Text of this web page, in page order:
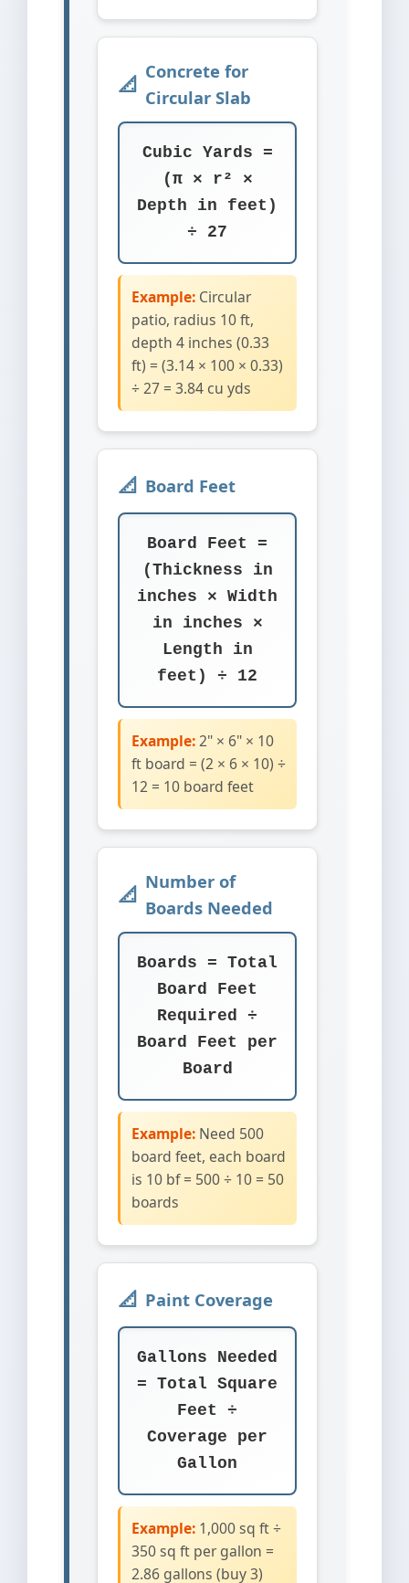
Concrete for
Circular Slab
Cubic Yards =
(π × r² ×
Depth in feet)
÷ 27
Example: Circular
patio, radius 10 ft,
depth 4 inches (0.33
ft) = (3.14 × 100 × 0.33)
÷ 27 = 3.84 cu yds
Board Feet
Board Feet =
(Thickness in
inches × Width
in inches ×
Length in
feet) ÷ 12
Example:2" × 6" × 10
ft board = (2 × 6 × 10) ÷
12 = 10 board feet
Number of
Boards Needed
Boards = Total
Board Feet
Required ÷
Board Feet per
Board
Example: Need 500
board feet, each board
is 10 bf = 500 ÷ 10 = 50
boards
Paint Coverage
Gallons Needed
= Total Square
Feet ÷
Coverage per
Gallon
Example: 1,000 sq ft ÷
350 sq ft per gallon =
2.86 gallons (buy 3)